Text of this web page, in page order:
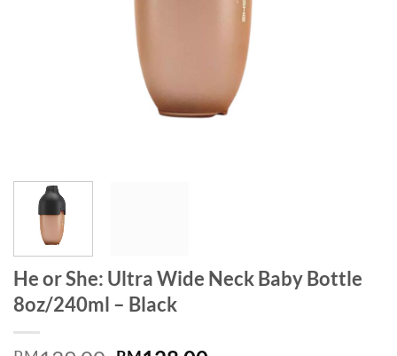
He or She: Ultra Wide Neck Baby Bottle
8oz/240ml – Black